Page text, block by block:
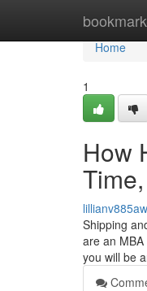
Home
Home
1
How
Shipping
are an
you will be